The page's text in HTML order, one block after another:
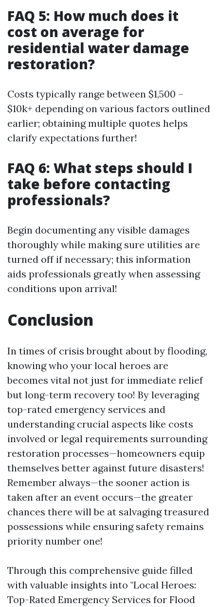
FAQ 5: How much does it
cost on average for
residential water damage
restoration?
Costs typically range between $1,500 –
$10k+ depending on various factors outlined
earlier; obtaining multiple quotes helps
clarify expectations further!
FAQ 6: What steps should I
take before contacting
professionals?
Begin documenting any visible damages
thoroughly while making sure utilities are
turned off if necessary; this information
aids professionals greatly when assessing
conditions upon arrival!
Conclusion
In times of crisis brought about by flooding,
knowing who your local heroes are
becomes vital not just for immediate relief
but long-term recovery too! By leveraging
top-rated emergency services and
understanding crucial aspects like costs
involved or legal requirements surrounding
restoration processes—homeowners equip
themselves better against future disasters!
Remember always—the sooner action is
taken after an event occurs—the greater
chances there will be at salvaging treasured
possessions while ensuring safety remains
priority number one!
Through this comprehensive guide filled
with valuable insights into "Local Heroes:
Top-Rated Emergency Services for Flood